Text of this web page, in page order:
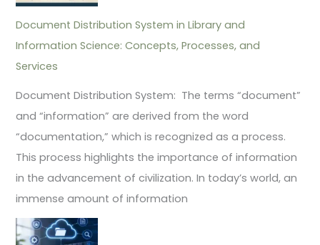
Document Distribution System in Library and
Information Science: Concepts, Processes, and
Services
Document Distribution System: The terms “document”
and “information” are derived from the word
“documentation,” which is recognized as a process.
This process highlights the importance of information
in the advancement of civilization. In today’s world, an
immense amount of information